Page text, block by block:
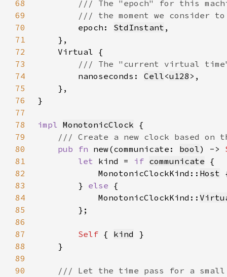
68
69
70
epoch: StdInstant
71
72
73
74
nanoseconds: Cell<u128
75
76
77
78
impl MonotonicClock
79
80
pub fn new(communicate: bool) ->
81
let kind = if communicate
82
            MonotonicClockKind::
Host
83
        }
else
84
            MonotonicClockKind::
85
86
87
Self { kind
88
89
90